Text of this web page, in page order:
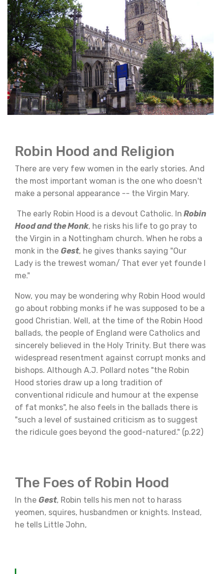
Robin Hood and Religion
There are very few women in the early stories. And
the most important woman is the one who doesn't
make a personal appearance -- the Virgin Mary.
The early Robin Hood is a devout Catholic. In Robin
Hood and the Monk, he risks his life to go pray to
the Virgin in a Nottingham church. When he robs a
monk in the Gest, he gives thanks saying "Our
Lady is the trewest woman/ That ever yet founde I
me."
Now, you may be wondering why Robin Hood would
go about robbing monks if he was supposed to be a
good Christian. Well, at the time of the Robin Hood
ballads, the people of England were Catholics and
sincerely believed in the Holy Trinity. But there was
widespread resentment against corrupt monks and
bishops. Although A.J. Pollard notes "the Robin
Hood stories draw up a long tradition of
conventional ridicule and humour at the expense
of fat monks", he also feels in the ballads there is
"such a level of sustained criticism as to suggest
the ridicule goes beyond the good-natured." (p.22)
The Foes of Robin Hood
In the Gest, Robin tells his men not to harass
yeomen, squires, husbandmen or knights. Instead,
he tells Little John,